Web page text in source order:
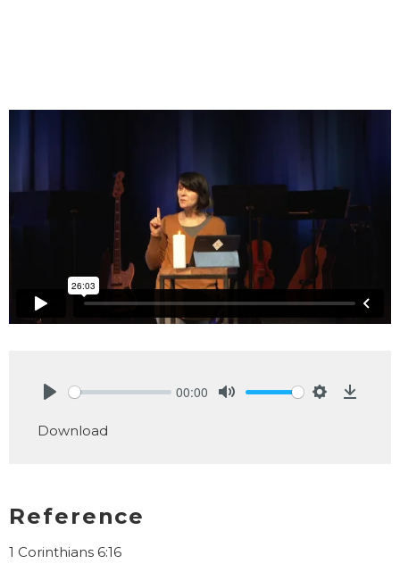
00:00
Download
Reference
1 Corinthians 6:16